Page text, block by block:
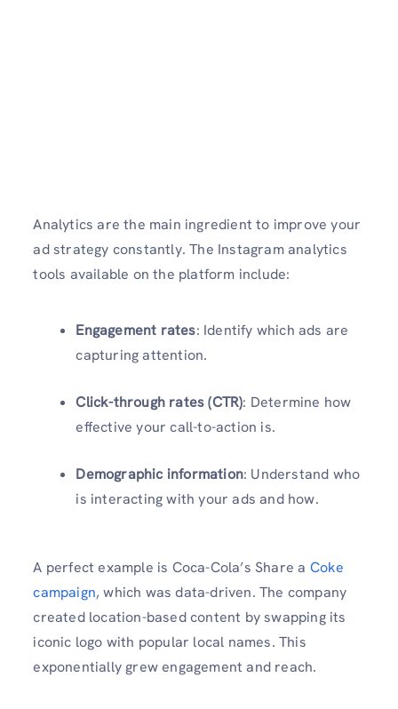
Analytics are the main ingredient to improve your
ad strategy constantly. The Instagram analytics
tools available on the platform include:
Engagement rates: Identify which ads are
capturing attention.
Click-through rates (CTR): Determine how
effective your call-to-action is.
Demographic information: Understand who
is interacting with your ads and how.
A perfect example is Coca-Cola’s Share a Coke
campaign, which was data-driven. The company
created location-based content by swapping its
iconic logo with popular local names. This
exponentially grew engagement and reach.